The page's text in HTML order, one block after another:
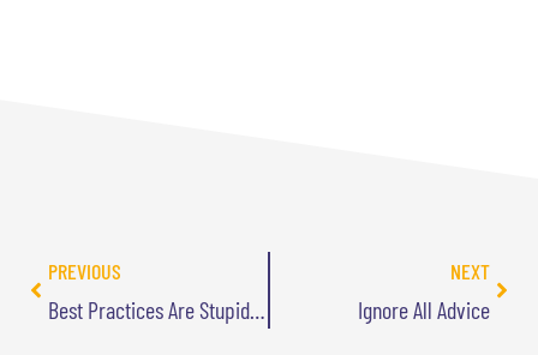
PREVIOUS NEXT
Ignore All Advice